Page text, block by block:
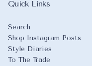
Quick Links
Search
Shop Instagram Posts
Style Diaries
To The Trade